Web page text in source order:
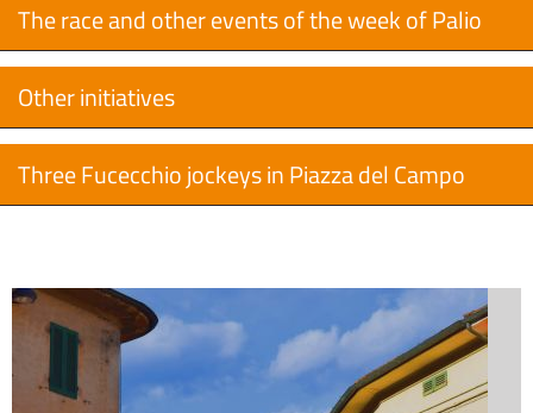
The race and other events of the week of Palio
Other initiatives
Three Fucecchio jockeys in Piazza del Campo